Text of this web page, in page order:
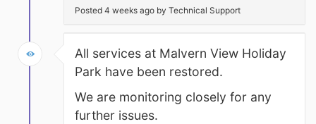
Posted 4 weeks ago by Technical Support
All services at Malvern View Holiday
Park have been restored.
We are monitoring closely for any
further issues.